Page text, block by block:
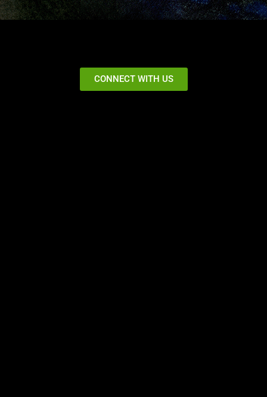
CONNECT WITH US